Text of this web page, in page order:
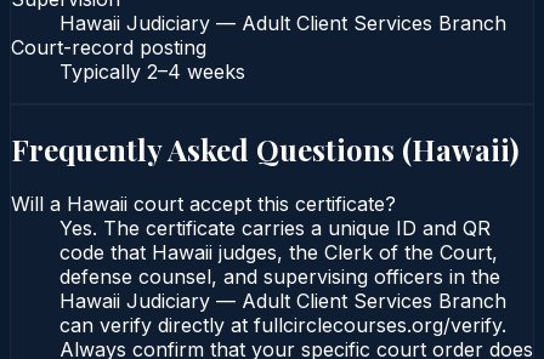
Hawaii Judiciary — Adult Client Services Branch
Court-record posting
Typically 2–4 weeks
Frequently Asked Questions (Hawaii)
Will a Hawaii court accept this certificate?
Yes. The certificate carries a unique ID and QR
code that Hawaii judges, the Clerk of the Court,
defense counsel, and supervising officers in the
Hawaii Judiciary — Adult Client Services Branch
can verify directly at fullcirclecourses.org/verify.
Always confirm that your specific court order does